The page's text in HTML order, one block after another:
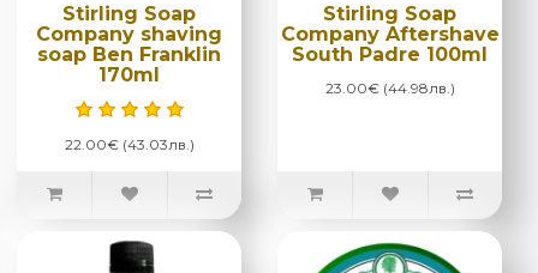
Stirling Soap
Company shaving
soap Ben Franklin
170ml
22.00€ (43.03лв.)
Stirling Soap
Company Aftershave
South Padre 100ml
23.00€ (44.98лв.)